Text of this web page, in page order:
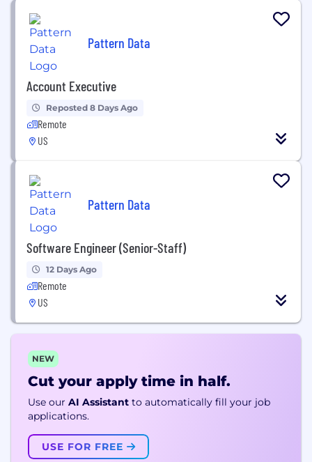
Pattern Data
Account Executive
Reposted 8 Days Ago
Remote
US
Pattern Data
Software Engineer (Senior-Staff)
12 Days Ago
Remote
US
NEW
Cut your apply time in half.
Use our AI Assistant to automatically fill your job
applications.
USE FOR FREE